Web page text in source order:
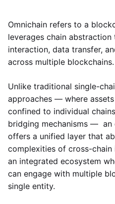
Omnichain refers to a
leverages chain
interaction, data transfer,
across multiple blockchains.
Unlike traditional single-
approaches — where
confined to individual
bridging mechanisms — an
offers a unified layer that
complexities of cross-chain
an integrated ecosystem
can engage with multiple
single entity.